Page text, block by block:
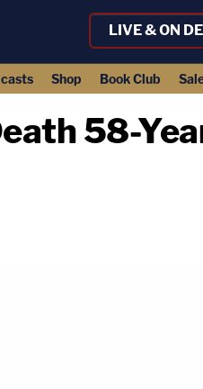
LIVE & ON
Shop Book Club
58-